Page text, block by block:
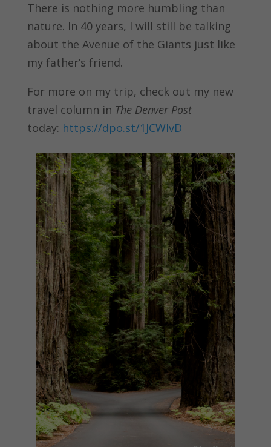
There is nothing more humbling than
nature. In 40 years, I will still be talking
about the Avenue of the Giants just like
my father’s friend.
For more on my trip, check out my new
travel column in The Denver Post
today: https://dpo.st/1JCWlvD